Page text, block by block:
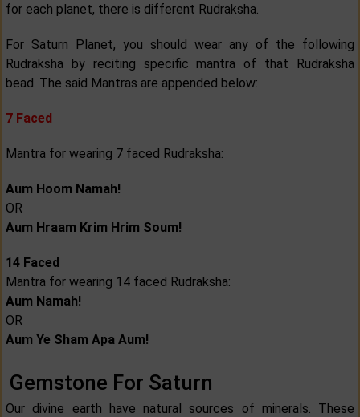
for each planet, there is different Rudraksha.
For Saturn Planet, you should wear any of the following
Rudraksha by reciting specific mantra of that Rudraksha
bead. The said Mantras are appended below:
7 Faced
Mantra for wearing 7 faced Rudraksha:
Aum Hoom Namah!
OR
Aum Hraam Krim Hrim Soum!
14 Faced
Mantra for wearing 14 faced Rudraksha:
Aum Namah!
OR
Aum Ye Sham Apa Aum!
Gemstone For Saturn
Our divine earth have natural sources of minerals. These